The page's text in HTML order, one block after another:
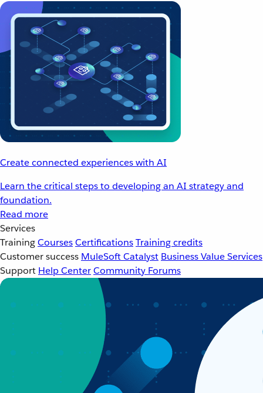
Create connected experiences with AI
Learn the critical steps to developing an AI strategy and
foundation.
Read more
Services
TrainingCoursesCertificationsTraining credits
Customer success MuleSoft Catalyst Business Value Services
Support Help CenterCommunity Forums